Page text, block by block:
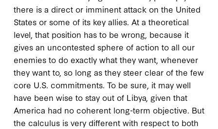
there is a direct or imminent attack on the United
States or some of its key allies. At a theoretical
level, that position has to be wrong, because it
gives an uncontested sphere of action to all our
enemies to do exactly what they want, whenever
they want to, so long as they steer clear of the few
core U.S. commitments. To be sure, it may well
have been wise to stay out of Libya, given that
America had no coherent long-term objective. But
the calculus is very different with respect to both